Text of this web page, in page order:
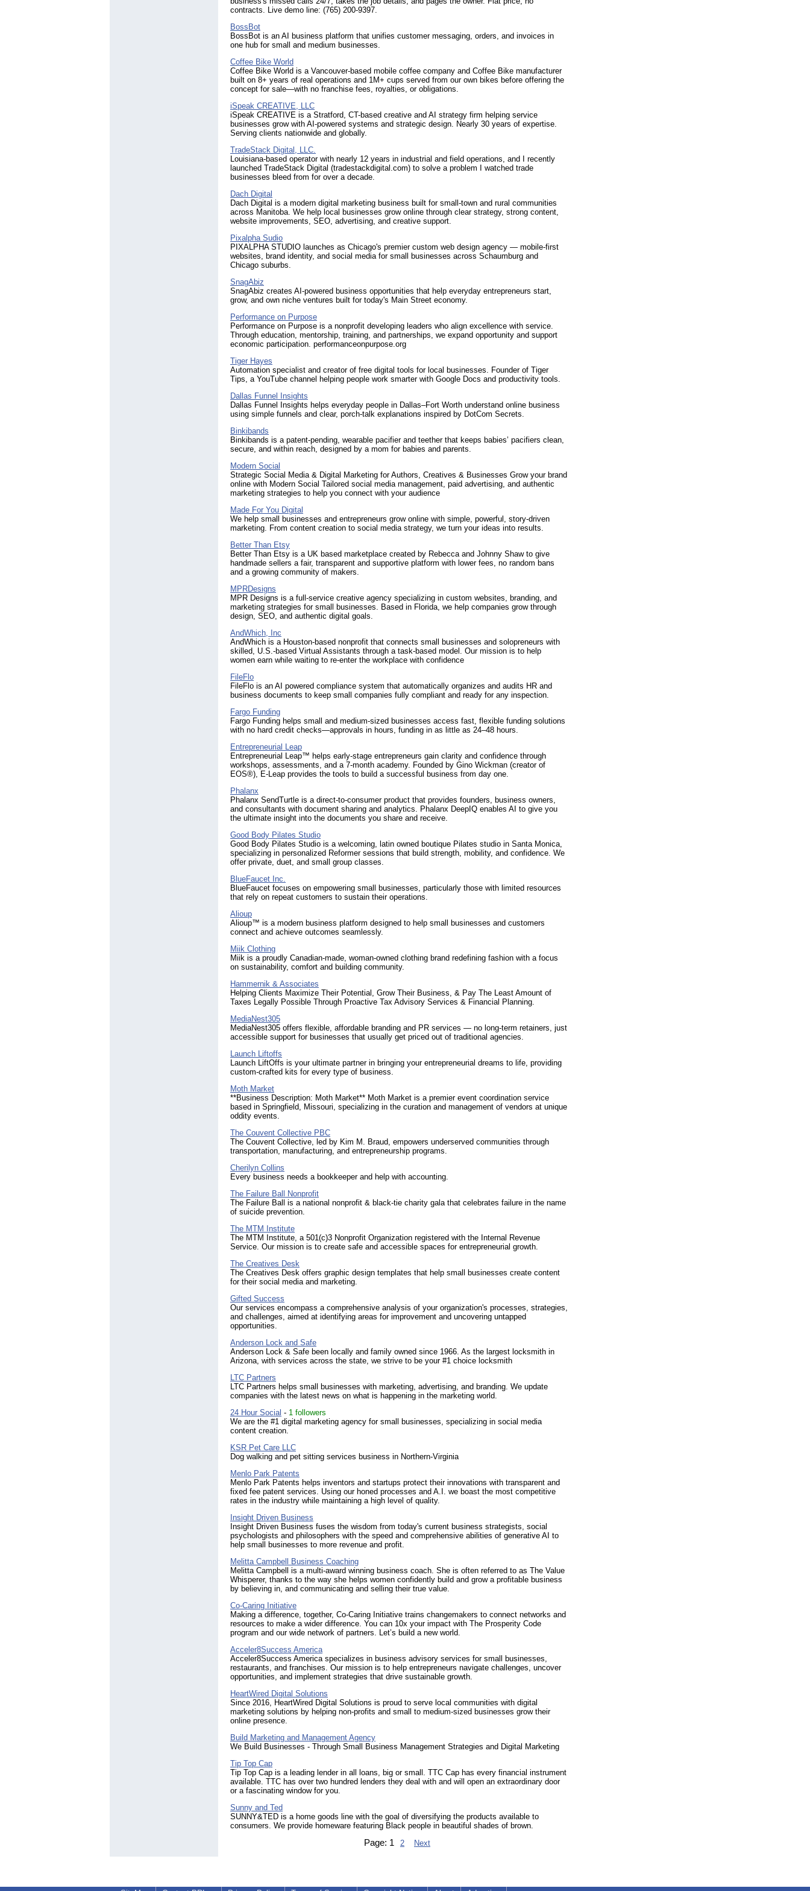
contracts. Live demo line: (765) 200-9397.
BossBot
BossBot is an AI business platform that unifies customer messaging, orders, and invoices in
one hub for small and medium businesses.
Coffee Bike World
Coffee Bike World is a Vancouver-based mobile coffee company and Coffee Bike manufacturer
built on 8+ years of real operations and 1M+ cups served from our own bikes before offering the
concept for sale—with no franchise fees, royalties, or obligations.
iSpeak CREATIVE, LLC
iSpeak CREATIVE is a Stratford, CT-based creative and AI strategy firm helping service
businesses grow with AI-powered systems and strategic design. Nearly 30 years of expertise.
Serving clients nationwide and globally.
TradeStack Digital, LLC.
Louisiana-based operator with nearly 12 years in industrial and field operations, and I recently
launched TradeStack Digital (tradestackdigital.com) to solve a problem I watched trade
businesses bleed from for over a decade.
Dach Digital
Dach Digital is a modern digital marketing business built for small-town and rural communities
across Manitoba. We help local businesses grow online through clear strategy, strong content,
website improvements, SEO, advertising, and creative support.
Pixalpha Sudio
PIXALPHA STUDIO launches as Chicago's premier custom web design agency — mobile-first
websites, brand identity, and social media for small businesses across Schaumburg and
Chicago suburbs.
SnagAbiz
SnagAbiz creates AI-powered business opportunities that help everyday entrepreneurs start,
grow, and own niche ventures built for today's Main Street economy.
Performance on Purpose
Performance on Purpose is a nonprofit developing leaders who align excellence with service.
Through education, mentorship, training, and partnerships, we expand opportunity and support
economic participation. performanceonpurpose.org
Tiger Hayes
Automation specialist and creator of free digital tools for local businesses. Founder of Tiger
Tips, a YouTube channel helping people work smarter with Google Docs and productivity tools.
Dallas Funnel Insights
Dallas Funnel Insights helps everyday people in Dallas–Fort Worth understand online business
using simple funnels and clear, porch‑talk explanations inspired by DotCom Secrets.
Binkibands
Binkibands is a patent-pending, wearable pacifier and teether that keeps babies’ pacifiers clean,
secure, and within reach, designed by a mom for babies and parents.
Modern Social
Strategic Social Media & Digital Marketing for Authors, Creatives & Businesses Grow your brand
online with Modern Social Tailored social media management, paid advertising, and authentic
marketing strategies to help you connect with your audience
Made For You Digital
We help small businesses and entrepreneurs grow online with simple, powerful, story-driven
marketing. From content creation to social media strategy, we turn your ideas into results.
Better Than Etsy
Better Than Etsy is a UK based marketplace created by Rebecca and Johnny Shaw to give
handmade sellers a fair, transparent and supportive platform with lower fees, no random bans
and a growing community of makers.
MPRDesigns
MPR Designs is a full-service creative agency specializing in custom websites, branding, and
marketing strategies for small businesses. Based in Florida, we help companies grow through
design, SEO, and authentic digital goals.
AndWhich, Inc
AndWhich is a Houston-based nonprofit that connects small businesses and solopreneurs with
skilled, U.S.-based Virtual Assistants through a task-based model. Our mission is to help
women earn while waiting to re-enter the workplace with confidence
FileFlo
FileFlo is an AI powered compliance system that automatically organizes and audits HR and
business documents to keep small companies fully compliant and ready for any inspection.
Fargo Funding
Fargo Funding helps small and medium-sized businesses access fast, flexible funding solutions
with no hard credit checks—approvals in hours, funding in as little as 24–48 hours.
Entrepreneurial Leap
Entrepreneurial Leap™ helps early-stage entrepreneurs gain clarity and confidence through
workshops, assessments, and a 7-month academy. Founded by Gino Wickman (creator of
EOS®), E-Leap provides the tools to build a successful business from day one.
Phalanx
Phalanx SendTurtle is a direct-to-consumer product that provides founders, business owners,
and consultants with document sharing and analytics. Phalanx DeepIQ enables AI to give you
the ultimate insight into the documents you share and receive.
Good Body Pilates Studio
Good Body Pilates Studio is a welcoming, latin owned boutique Pilates studio in Santa Monica,
specializing in personalized Reformer sessions that build strength, mobility, and confidence. We
offer private, duet, and small group classes.
BlueFaucet Inc.
BlueFaucet focuses on empowering small businesses, particularly those with limited resources
that rely on repeat customers to sustain their operations.
Alioup
Alioup™ is a modern business platform designed to help small businesses and customers
connect and achieve outcomes seamlessly.
Miik Clothing
Miik is a proudly Canadian-made, woman-owned clothing brand redefining fashion with a focus
on sustainability, comfort and building community.
Hammernik & Associates
Helping Clients Maximize Their Potential, Grow Their Business, & Pay The Least Amount of
Taxes Legally Possible Through Proactive Tax Advisory Services & Financial Planning.
MediaNest305
MediaNest305 offers flexible, affordable branding and PR services — no long-term retainers, just
accessible support for businesses that usually get priced out of traditional agencies.
Launch Liftoffs
Launch LiftOffs is your ultimate partner in bringing your entrepreneurial dreams to life, providing
custom-crafted kits for every type of business.
Moth Market
**Business Description: Moth Market** Moth Market is a premier event coordination service
based in Springfield, Missouri, specializing in the curation and management of vendors at unique
oddity events.
The Couvent Collective PBC
The Couvent Collective, led by Kim M. Braud, empowers underserved communities through
transportation, manufacturing, and entrepreneurship programs.
Cherilyn Collins
Every business needs a bookkeeper and help with accounting.
The Failure Ball Nonprofit
The Failure Ball is a national nonprofit & black-tie charity gala that celebrates failure in the name
of suicide prevention.
The MTM Institute
The MTM Institute, a 501(c)3 Nonprofit Organization registered with the Internal Revenue
Service. Our mission is to create safe and accessible spaces for entrepreneurial growth.
The Creatives Desk
The Creatives Desk offers graphic design templates that help small businesses create content
for their social media and marketing.
Gifted Success
Our services encompass a comprehensive analysis of your organization's processes, strategies,
and challenges, aimed at identifying areas for improvement and uncovering untapped
opportunities.
Anderson Lock and Safe
Anderson Lock & Safe been locally and family owned since 1966. As the largest locksmith in
Arizona, with services across the state, we strive to be your #1 choice locksmith
LTC Partners
LTC Partners helps small businesses with marketing, advertising, and branding. We update
companies with the latest news on what is happening in the marketing world.
24 Hour Social - 1 followers
We are the #1 digital marketing agency for small businesses, specializing in social media
content creation.
KSR Pet Care LLC
Dog walking and pet sitting services business in Northern-Virginia
Menlo Park Patents
Menlo Park Patents helps inventors and startups protect their innovations with transparent and
fixed fee patent services. Using our honed processes and A.I. we boast the most competitive
rates in the industry while maintaining a high level of quality.
Insight Driven Business
Insight Driven Business fuses the wisdom from today's current business strategists, social
psychologists and philosophers with the speed and comprehensive abilities of generative AI to
help small businesses to more revenue and profit.
Melitta Campbell Business Coaching
Melitta Campbell is a multi-award winning business coach. She is often referred to as The Value
Whisperer, thanks to the way she helps women confidently build and grow a profitable business
by believing in, and communicating and selling their true value.
Co-Caring Initiative
Making a difference, together, Co-Caring Initiative trains changemakers to connect networks and
resources to make a wider difference. You can 10x your impact with The Prosperity Code
program and our wide network of partners. Let’s build a new world.
Acceler8Success America
Acceler8Success America specializes in business advisory services for small businesses,
restaurants, and franchises. Our mission is to help entrepreneurs navigate challenges, uncover
opportunities, and implement strategies that drive sustainable growth.
HeartWired Digital Solutions
Since 2016, HeartWired Digital Solutions is proud to serve local communities with digital
marketing solutions by helping non-profits and small to medium-sized businesses grow their
online presence.
Build Marketing and Management Agency
We Build Businesses - Through Small Business Management Strategies and Digital Marketing
Tip Top Cap
Tip Top Cap is a leading lender in all loans, big or small. TTC Cap has every financial instrument
available. TTC has over two hundred lenders they deal with and will open an extraordinary door
or a fascinating window for you.
Sunny and Ted
SUNNY&TED is a home goods line with the goal of diversifying the products available to
consumers. We provide homeware featuring Black people in beautiful shades of brown.
Page: 1 2 Next